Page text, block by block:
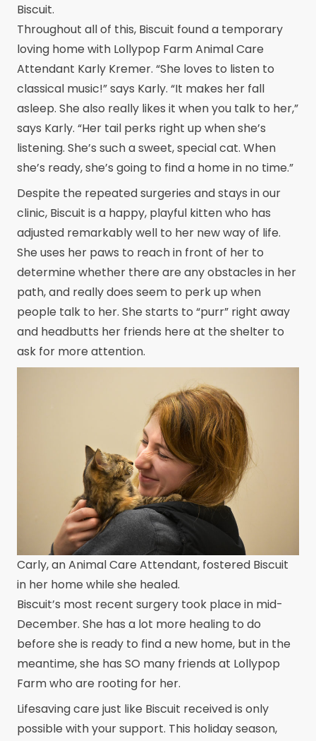
Biscuit.
Throughout all of this, Biscuit found a temporary
loving home with Lollypop Farm Animal Care
Attendant Karly Kremer. “She loves to listen to
classical music!” says Karly. “It makes her fall
asleep. She also really likes it when you talk to her,”
says Karly. “Her tail perks right up when she’s
listening. She’s such a sweet, special cat. When
she’s ready, she’s going to find a home in no time.”
Despite the repeated surgeries and stays in our
clinic, Biscuit is a happy, playful kitten who has
adjusted remarkably well to her new way of life.
She uses her paws to reach in front of her to
determine whether there are any obstacles in her
path, and really does seem to perk up when
people talk to her. She starts to “purr” right away
and headbutts her friends here at the shelter to
ask for more attention.
Carly, an Animal Care Attendant, fostered Biscuit
in her home while she healed.
Biscuit’s most recent surgery took place in mid-
December. She has a lot more healing to do
before she is ready to find a new home, but in the
meantime, she has SO many friends at Lollypop
Farm who are rooting for her.
Lifesaving care just like Biscuit received is only
possible with your support. This holiday season,